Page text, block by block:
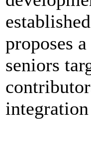
proposes
seniors